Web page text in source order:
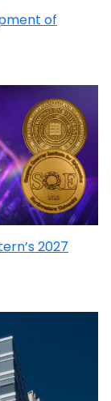
of
2027